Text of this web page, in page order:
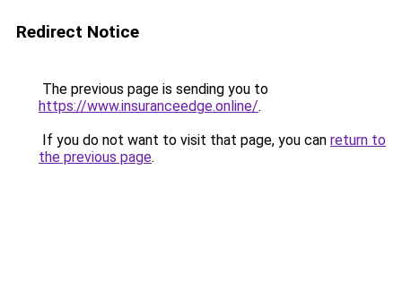
Redirect Notice
The previous page is sending you to
https://www.insuranceedge.online/.
If you do not want to visit that page, you can return to
the previous page.